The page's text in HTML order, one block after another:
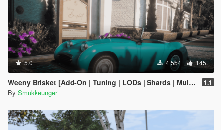
5.0 4.554 145
Weeny Brisket [Add-On | Tuning | LODs | Shards | Multiple Cars] 1.1
By Smukkeunger